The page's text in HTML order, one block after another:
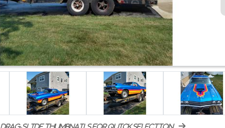
drag-slide thumbnails for quick selection